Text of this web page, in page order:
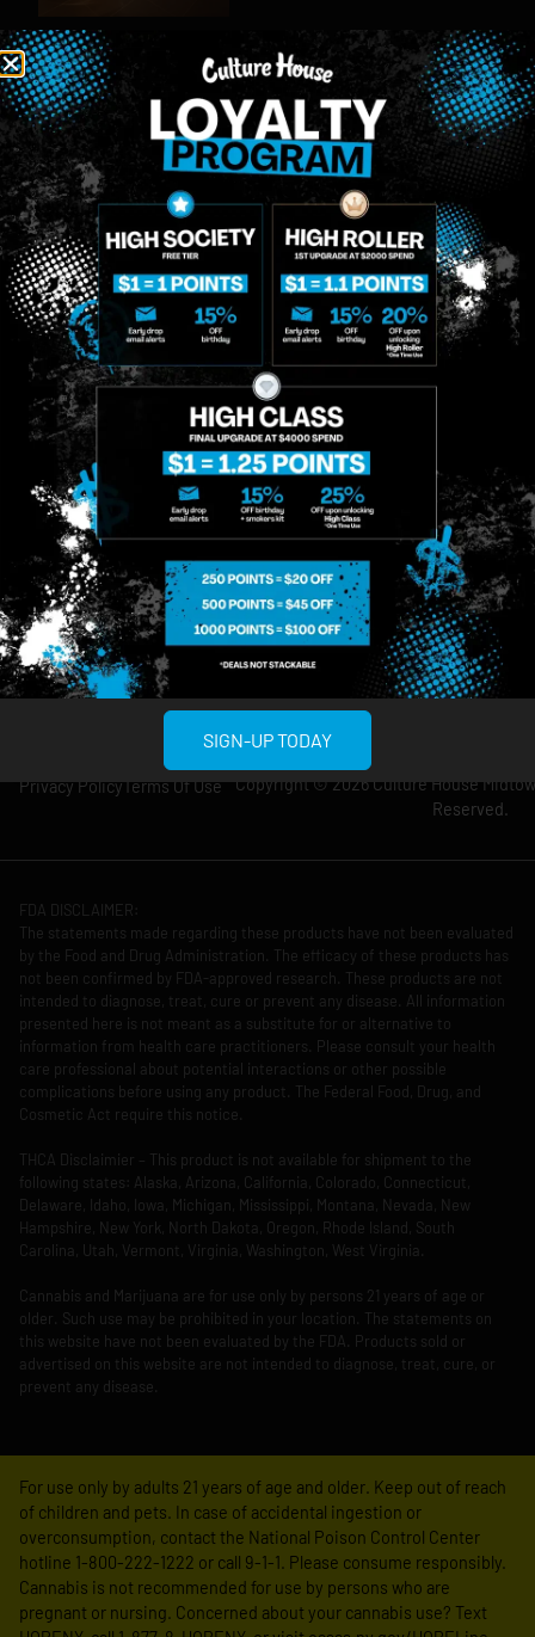
MIDTOWN
MANHATTAN
958 6th Ave, New
York, NY 10001
Sunday: 10am-
12am
Monday: 8am-
12am
Tuesday: 8am-
12am
Wednesday: 8am-
12am
Thursday: 8am-
12am
Friday: 8am-12am
Saturday: 10am-
GREENPOINT
BROOKLYN
807 Manhattan
Ave, Brooklyn, NY
11222
Sunday: 9am-
10pm
Monday: 9am-
11pm
Tuesday: 9am-
11pm
Wednesday: 9am-
11pm
Thursday: 9am-
11pm
Friday: 9am-11pm
11pm
About
Blog
Contact
Directions
Events
Copyright © 2026 Culture House
Reserved.
Privacy PolicyTerms Of Use
FDA DISCLAIMER:
The statements made regarding these products have not been evaluated
by the Food and Drug Administration. The efficacy of these products has
not been confirmed by FDA-approved research. These products are not
intended to diagnose, treat, cure or prevent any disease. All information
presented here is not meant as a substitute for or alternative to
information from health care practitioners. Please consult your health
care professional about potential interactions or other possible
complications before using any product. The Federal Food, Drug, and
Cosmetic Act require this notice.
THCA Disclaimier – This product is not available for shipment to the
following states: Alaska, Arizona, California, Colorado, Connecticut,
Delaware, Idaho, Iowa, Michigan, Mississippi, Montana, Nevada, New
Hampshire, New York, North Dakota, Oregon, Rhode Island, South
Carolina, Utah, Vermont, Virginia, Washington, West Virginia.
Cannabis and Marijuana are for use only by persons 21 years of age or
older. Such use may be prohibited in your location. The statements on
this website have not been evaluated by the FDA. Products sold or
advertised on this website are not intended to diagnose, treat, cure, or
prevent any disease.
For use only by adults 21 years of age and older. Keep out of reach
of children and pets. In case of accidental ingestion or
overconsumption, contact the National Poison Control Center
hotline 1-800-222-1222 or call 9-1-1. Please consume responsibly.
Cannabis is not recommended for use by persons who are
pregnant or nursing. Concerned about your cannabis use? Text
SIGN-UP TODAY